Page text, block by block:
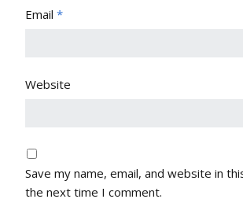
Email *
Website
Save my name, email, and website in
the next time I comment.